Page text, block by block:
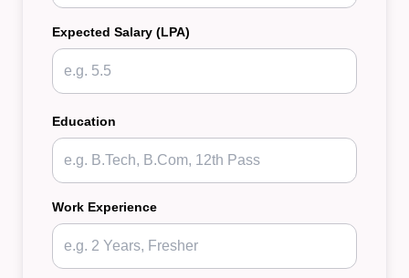
Expected Salary (LPA)
Education
Work Experience